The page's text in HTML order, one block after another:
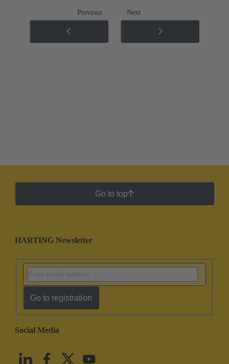
Previous Next
Go to top
HARTING Newsletter
Go to registration
Social Media